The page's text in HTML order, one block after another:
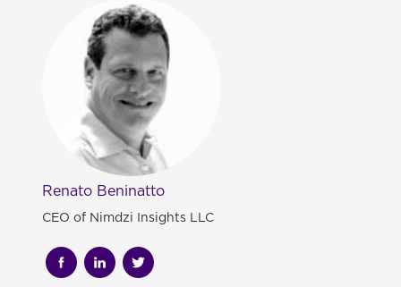
Renato Beninatto
CEO of Nimdzi Insights LLC